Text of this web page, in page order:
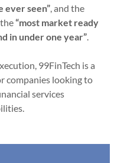
ever seen”, and the
“most market ready
in under one year”.
99FinTech is a
companies looking to
services